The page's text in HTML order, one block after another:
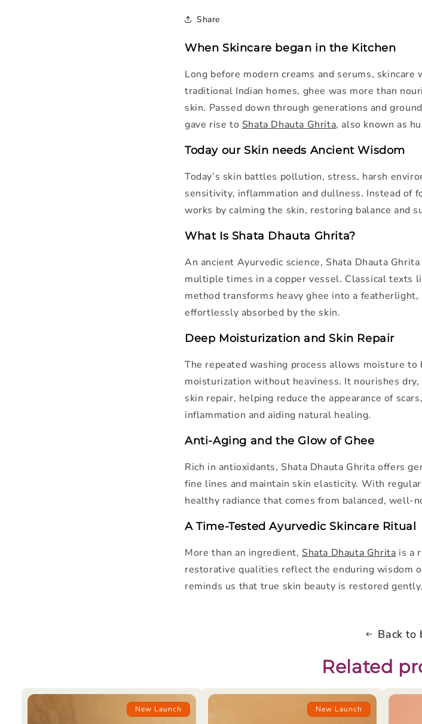
Share
When Skincare began in the Kitchen
Long before modern creams and serums,
traditional Indian homes, ghee was more than
skin. Passed down through generations and
gave rise to Shata Dhauta Ghrita, also known as
Today our Skin needs Ancient Wisdom
Today’s skin battles pollution, stress, harsh
sensitivity, inflammation and dullness. Instead of
works by calming the skin, restoring balance and
What Is Shata Dhauta Ghrita?
An ancient Ayurvedic science, Shata Dhauta
multiple times in a copper vessel. Classical texts
method transforms heavy ghee into a
effortlessly absorbed by the skin.
Deep Moisturization and Skin Repair
The repeated washing process allows moisture
moisturization without heaviness. It nourishes
skin repair, helping reduce the appearance of
inflammation and aiding natural healing.
Anti-Aging and the Glow of Ghee
Rich in antioxidants, Shata Dhauta Ghrita offers
fine lines and maintain skin elasticity. With
healthy radiance that comes from balanced, well-
A Time-Tested Ayurvedic Skincare Ritual
More than an ingredient, Shata Dhauta Ghrita is a
restorative qualities reflect the enduring wisdom
reminds us that true skin beauty is restored
Back to
Related
New Launch New Launch